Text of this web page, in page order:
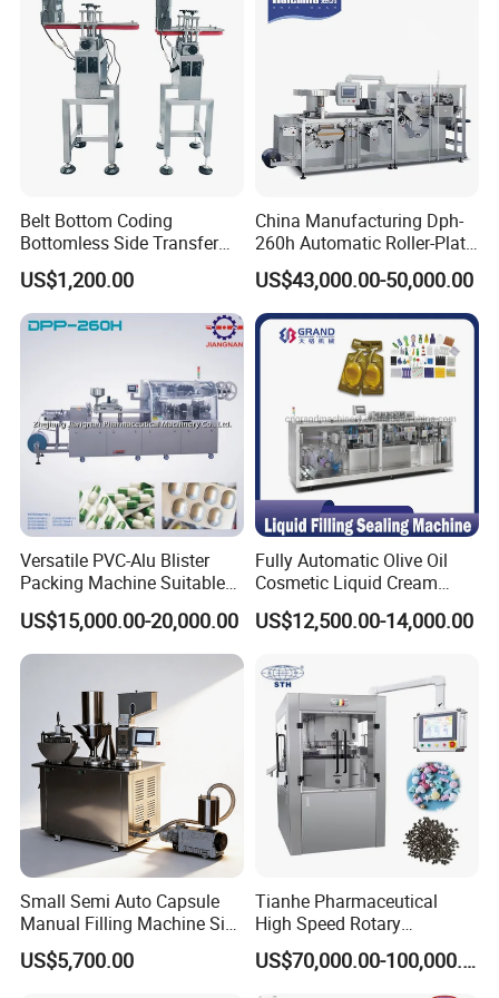
Blister packaging machine is a machine that uses
the product between the blister and the bottom plate by
means of heat sealing and bonding. Application: capsule,
plain tablet, sugar coating, capsule, injection, abnormity,
etc., as well as sealed packaging of medical devices, light
food, electronic components blister.
Autoclave
Belt Bottom Coding
Bottomless Side Transfer
Belt Conveyor Inkjet Printer
Conveyor
US$1,200.00
China Manufacturing Dph-
260h Automatic Roller-Plate
Blister Packaging Machine
US$43,000.00-50,000.00
Versatile PVC-Alu Blister
Packing Machine Suitable
for Multiple Products
US$15,000.00-20,000.00
Fully Automatic Olive Oil
Cosmetic Liquid Cream
Blister Filling and Packing
Machine Ggs-240
US$12,500.00-14,000.00
Small Semi Auto Capsule
Manual Filling Machine Size
1 00
US$5,700.00
Tianhe Pharmaceutical
High Speed Rotary
Pharmaceutical Automatic
Tablet Press Machine for
Press Pills
US$70,000.00-100,000.00